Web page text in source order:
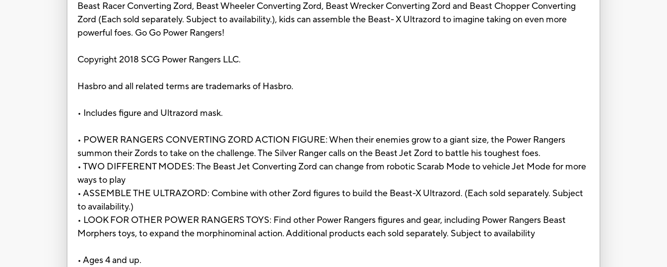
Beast Racer Converting Zord, Beast Wheeler Converting Zord, Beast Wrecker Converting Zord and Beast Chopper Converting
Zord (Each sold separately. Subject to availability.), kids can assemble the Beast- X Ultrazord to imagine taking on even more
powerful foes. Go Go Power Rangers!
Copyright 2018 SCG Power Rangers LLC.
Hasbro and all related terms are trademarks of Hasbro.
• Includes figure and Ultrazord mask.
• POWER RANGERS CONVERTING ZORD ACTION FIGURE: When their enemies grow to a giant size, the Power Rangers
summon their Zords to take on the challenge. The Silver Ranger calls on the Beast Jet Zord to battle his toughest foes.
• TWO DIFFERENT MODES: The Beast Jet Converting Zord can change from robotic Scarab Mode to vehicle Jet Mode for more
ways to play
• ASSEMBLE THE ULTRAZORD: Combine with other Zord figures to build the Beast-X Ultrazord. (Each sold separately. Subject
to availability.)
• LOOK FOR OTHER POWER RANGERS TOYS: Find other Power Rangers figures and gear, including Power Rangers Beast
Morphers toys, to expand the morphinominal action. Additional products each sold separately. Subject to availability
• Ages 4 and up.